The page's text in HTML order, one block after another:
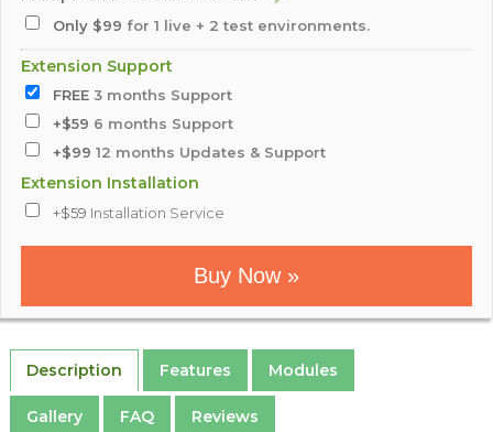
Only $99 for 1 live + 2 test environments.
Extension Support
FREE 3 months Support
+$59 6 months Support
+$99 12 months Updates & Support
Extension Installation
+$59 Installation Service
Buy Now »
Description Features Modules
Gallery FAQ Reviews